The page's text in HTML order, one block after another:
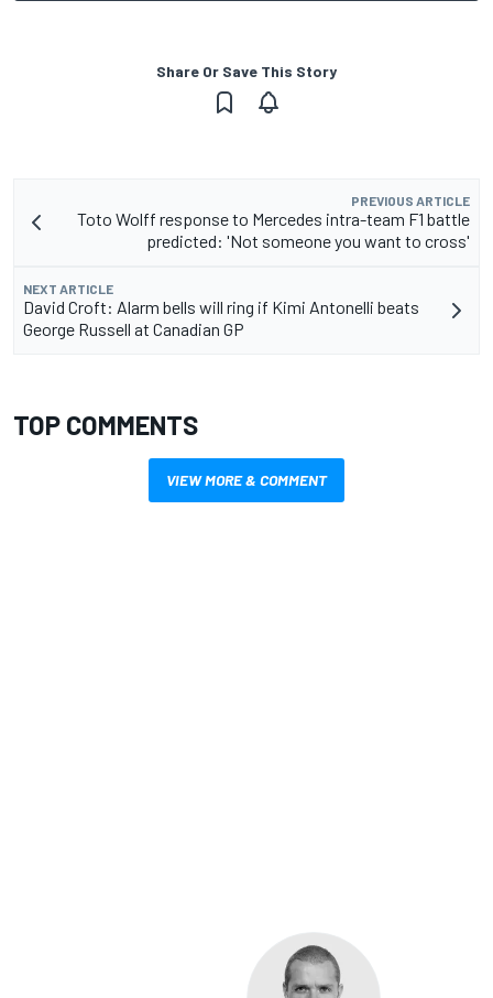
Share Or Save This Story
PREVIOUS ARTICLE
Toto Wolff response to Mercedes intra-team F1 battle
predicted: 'Not someone you want to cross'
NEXT ARTICLE
David Croft: Alarm bells will ring if Kimi Antonelli beats
George Russell at Canadian GP
TOP COMMENTS
VIEW MORE & COMMENT